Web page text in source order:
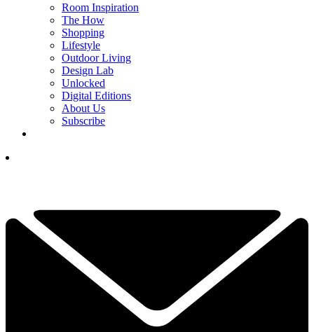
Room Inspiration
The How
Shopping
Lifestyle
Outdoor Living
Design Lab
Unlocked
Digital Editions
About Us
Subscribe